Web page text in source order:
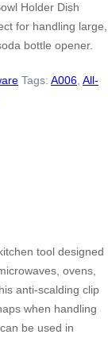
Holder Dish
for handling large,
bottle opener.
Tags: A006 All-
tool designed
ovens,
anti-scalding clip
when handling
be used in